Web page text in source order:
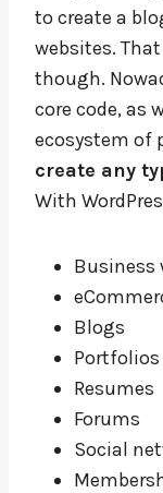
to create a
websites.
though.
core code, as
ecosystem of
create any
With
Business
Blogs
Resumes
Forums
Social